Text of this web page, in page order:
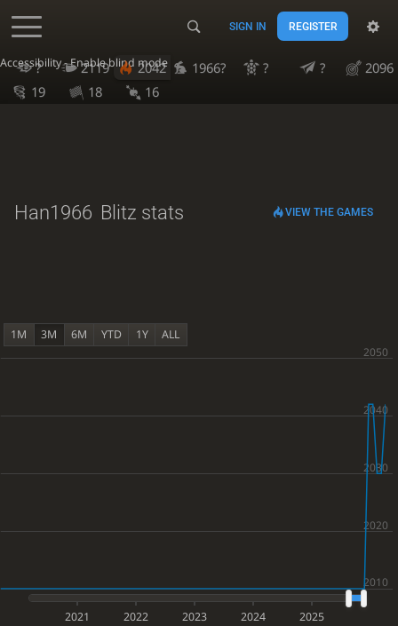
Accessibility - Enable blind mode
SIGN IN REGISTER
? 2119 2042 1966? ? ?
2096
19
18 16
Han1966 Blitz stats VIEW THE GAMES
1M 3M 6M YTD 1Y ALL
2021 2022 2023 2024 2025